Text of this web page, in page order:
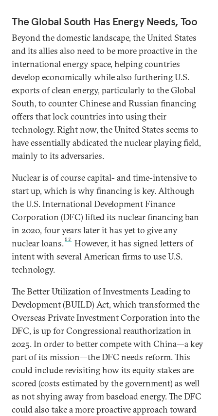
The Global South Has Energy Needs, Too
Beyond the domestic landscape, the United States
and its allies also need to be more proactive in the
international energy space, helping countries
develop economically while also furthering U.S.
exports of clean energy, particularly to the Global
South, to counter Chinese and Russian financing
offers that lock countries into using their
technology. Right now, the United States seems to
have essentially abdicated the nuclear playing field,
mainly to its adversaries.
Nuclear is of course capital- and time-intensive to
start up, which is why financing is key. Although
the U.S. International Development Finance
Corporation (DFC) lifted its nuclear financing ban
in 2020, four years later it has yet to give any
nuclear loans. 52
However, it has signed letters of
intent with several American firms to use U.S.
technology.
The Better Utilization of Investments Leading to
Development (BUILD) Act, which transformed the
Overseas Private Investment Corporation into the
DFC, is up for Congressional reauthorization in
2025. In order to better compete with China—a key
part of its mission—the DFC needs reform. This
could include revisiting how its equity stakes are
scored (costs estimated by the government) as well
as not shying away from baseload energy. The DFC
could also take a more proactive approach toward